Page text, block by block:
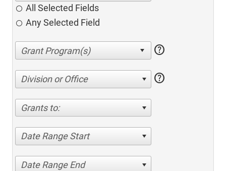
All Selected Fields
Any Selected Field
help
Division or Office help
Grants to:
Date Range Start
Date Range End